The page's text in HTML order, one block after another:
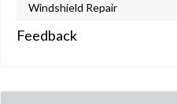
Windshield Repair
Feedback